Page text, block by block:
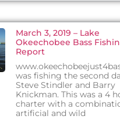
March 3, 2019 – Lake
Okeechobee Bass
Report
was fishing the second
Steve Stindler and Barry
Knickman. This was a 4
charter with a
artificial and wild